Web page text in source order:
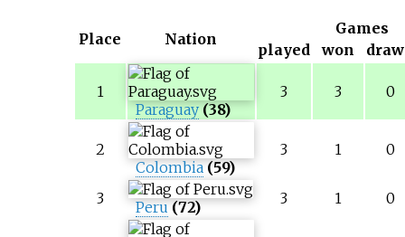
Place Nation
Games
played won
1
Paraguay (38)
3 3 0
2
Colombia (59)
3 1 0
3 Peru (72) 3 1 0